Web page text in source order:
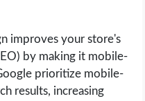
improves your store's
by making it mobile-
prioritize mobile-
results, increasing